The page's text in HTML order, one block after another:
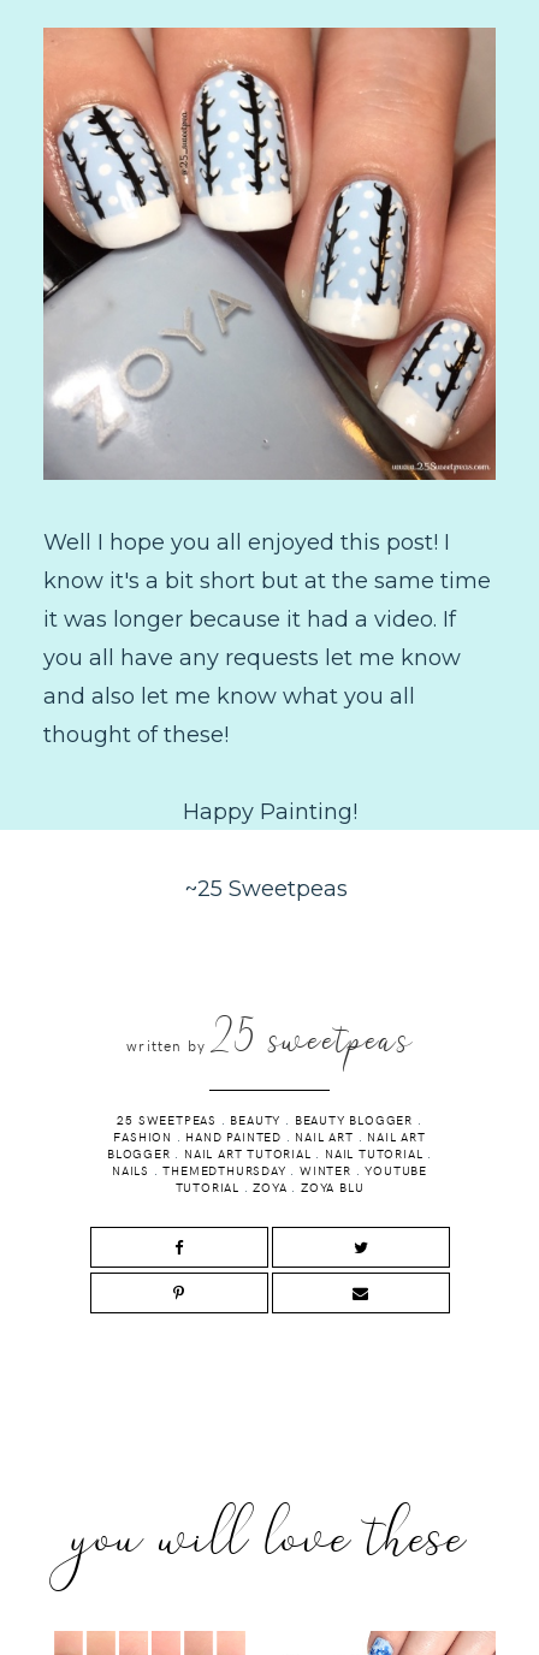
Well I hope you all enjoyed this post! I
know it's a bit short but at the same time
it was longer because it had a video. If
you all have any requests let me know
and also let me know what you all
thought of these!
Happy Painting!
~25 Sweetpeas
written by 25 sweetpeas
25 SWEETPEAS BEAUTY BEAUTY BLOGGER
FASHION
HAND PAINTED NAIL ART
NAIL ART
BLOGGER
NAIL ART TUTORIAL NAIL TUTORIAL
NAILS
.THEMEDTHURSDAY .WINTER .YOUTUBE
TUTORIAL
.ZOYA ZOYA BLU
you will love these